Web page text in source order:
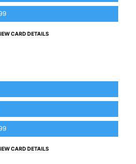
CARD DETAILS
CARD DETAILS